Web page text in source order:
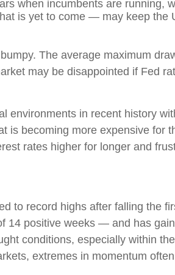
when incumbents are running,
is yet to come — may keep the
The average maximum
may be disappointed if Fed
environments in recent history
is becoming more expensive for
rates higher for longer and
to record highs after falling the
positive weeks — and has
conditions, especially within
extremes in momentum